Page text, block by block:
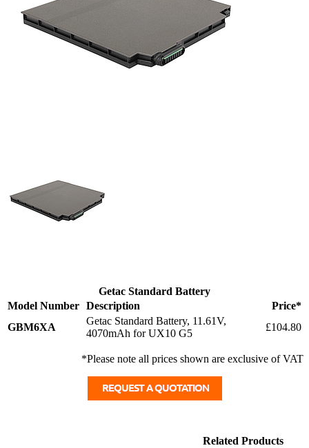
Getac Standard Battery
Model Number Description
Price*
GBM6XA
Getac Standard Battery, 11.61V,
4070mAh for UX10 G5
£104.80
*Please note all prices shown are exclusive of VAT
Related Products